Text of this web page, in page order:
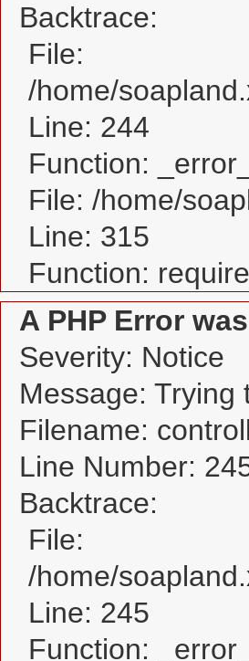
Backtrace:
File:
/home/
Line: 244
Function:
File: /home/
Line: 315
Function:
A PHP Error
Severity: Notice
Message: Trying
Filename:
Line Number:
Backtrace:
File:
/home/
Line: 245
Function: